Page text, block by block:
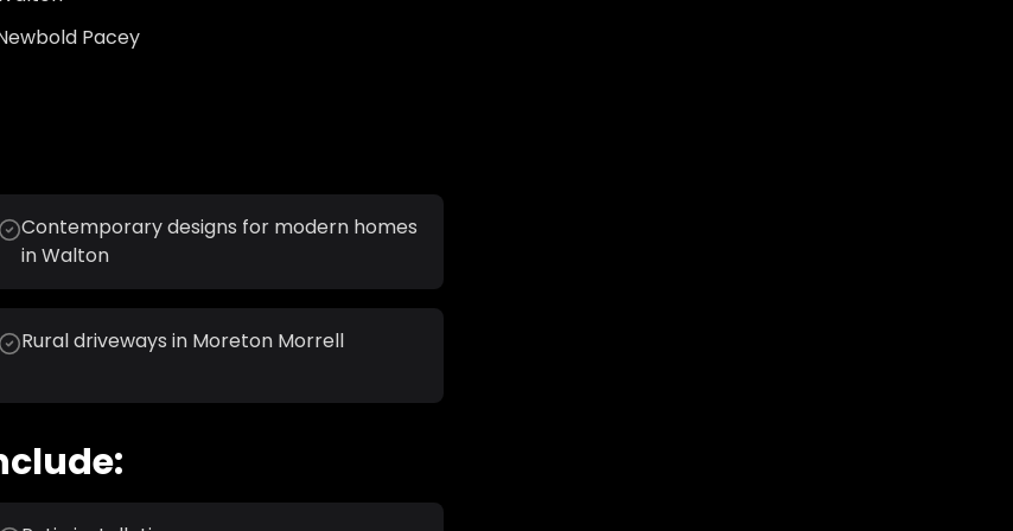
Pacey
Contemporary designs for modern homes
in Walton
Rural driveways in Moreton Morrell